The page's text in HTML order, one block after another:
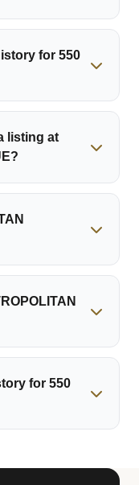
for 550
listing at
for 550